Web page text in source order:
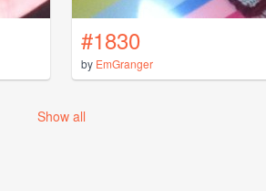
#1830
by EmGranger
Show all